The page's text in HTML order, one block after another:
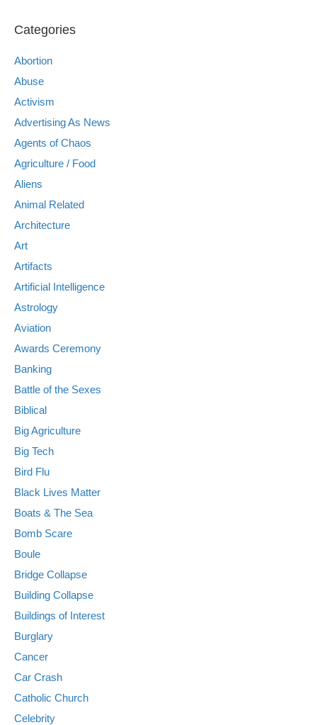
Categories
Abortion
Abuse
Activism
Advertising As News
Agents of Chaos
Agriculture / Food
Aliens
Animal Related
Architecture
Art
Artifacts
Artificial Intelligence
Astrology
Aviation
Awards Ceremony
Banking
Battle of the Sexes
Biblical
Big Agriculture
Big Tech
Bird Flu
Black Lives Matter
Boats & The Sea
Bomb Scare
Boule
Bridge Collapse
Building Collapse
Buildings of Interest
Burglary
Cancer
Car Crash
Catholic Church
Celebrity